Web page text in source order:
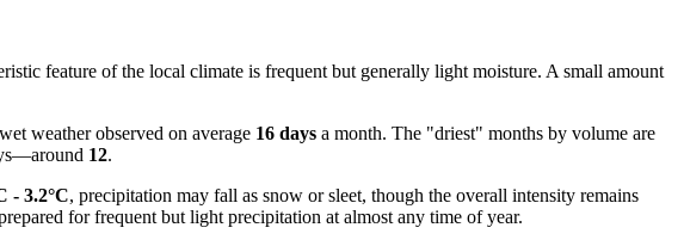
feature of the local climate is frequent but generally light moisture. A small amount
weather observed on average 16 days a month. The "driest" months by volume are
12.
- 3.2°C, precipitation may fall as snow or sleet, though the overall intensity remains
for frequent but light precipitation at almost any time of year.